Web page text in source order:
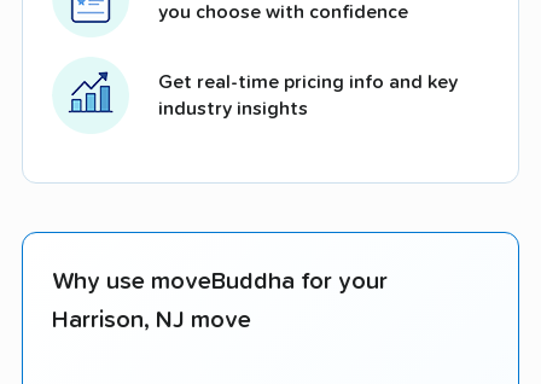
you choose with confidence
Get real-time pricing info and key
industry insights
Why use moveBuddha for your
Harrison, NJ move